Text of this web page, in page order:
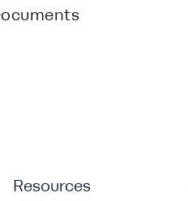
Resources